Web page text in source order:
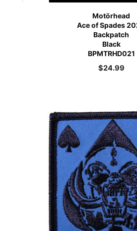
Motörhead
Ace of Spades
Backpatch
Black
BPMTRHD021
$24.99